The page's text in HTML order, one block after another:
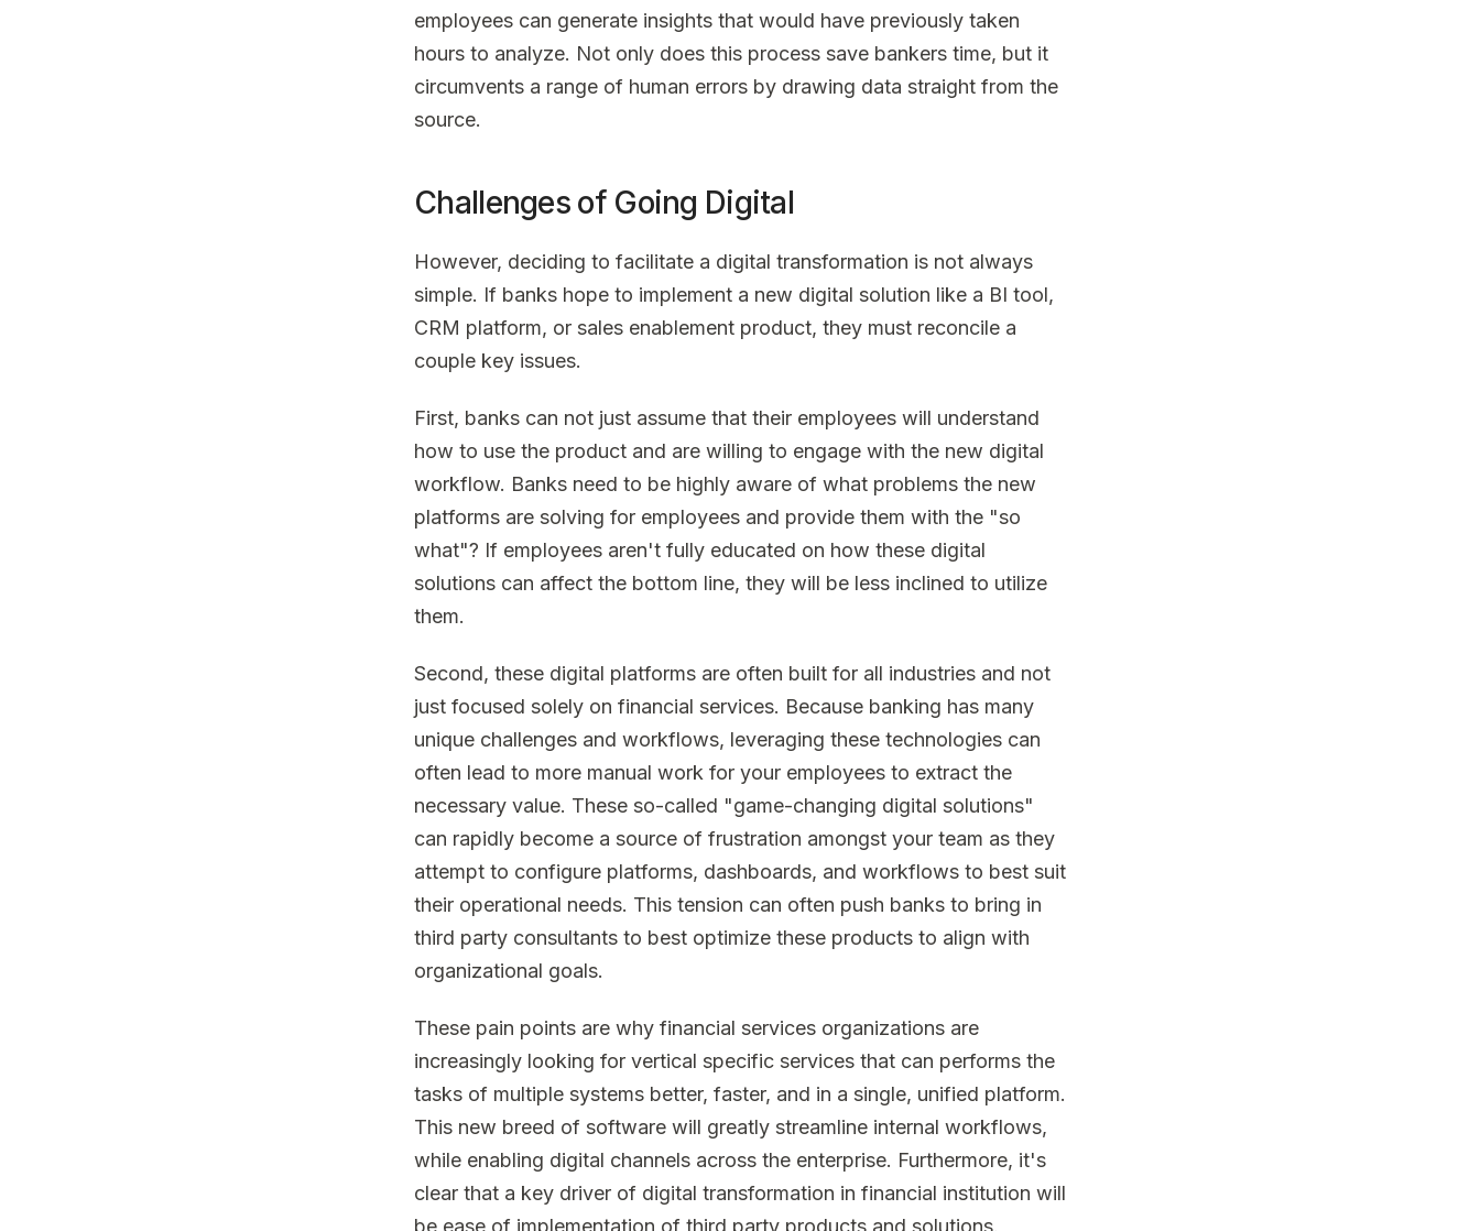
employees can generate insights that would have previously taken
hours to analyze. Not only does this process save bankers time, but it
circumvents a range of human errors by drawing data straight from the
source.
Challenges of Going Digital
However, deciding to facilitate a digital transformation is not always
simple. If banks hope to implement a new digital solution like a BI tool,
CRM platform, or sales enablement product, they must reconcile a
couple key issues.
First, banks can not just assume that their employees will understand
how to use the product and are willing to engage with the new digital
workflow. Banks need to be highly aware of what problems the new
platforms are solving for employees and provide them with the "so
what"? If employees aren't fully educated on how these digital
solutions can affect the bottom line, they will be less inclined to utilize
them.
Second, these digital platforms are often built for all industries and not
just focused solely on financial services. Because banking has many
unique challenges and workflows, leveraging these technologies can
often lead to more manual work for your employees to extract the
necessary value. These so-called "game-changing digital solutions"
can rapidly become a source of frustration amongst your team as they
attempt to configure platforms, dashboards, and workflows to best suit
their operational needs. This tension can often push banks to bring in
third party consultants to best optimize these products to align with
organizational goals.
These pain points are why financial services organizations are
increasingly looking for vertical specific services that can performs the
tasks of multiple systems better, faster, and in a single, unified platform.
This new breed of software will greatly streamline internal workflows,
while enabling digital channels across the enterprise. Furthermore, it's
clear that a key driver of digital transformation in financial institution will
be ease of implementation of third party products and solutions.